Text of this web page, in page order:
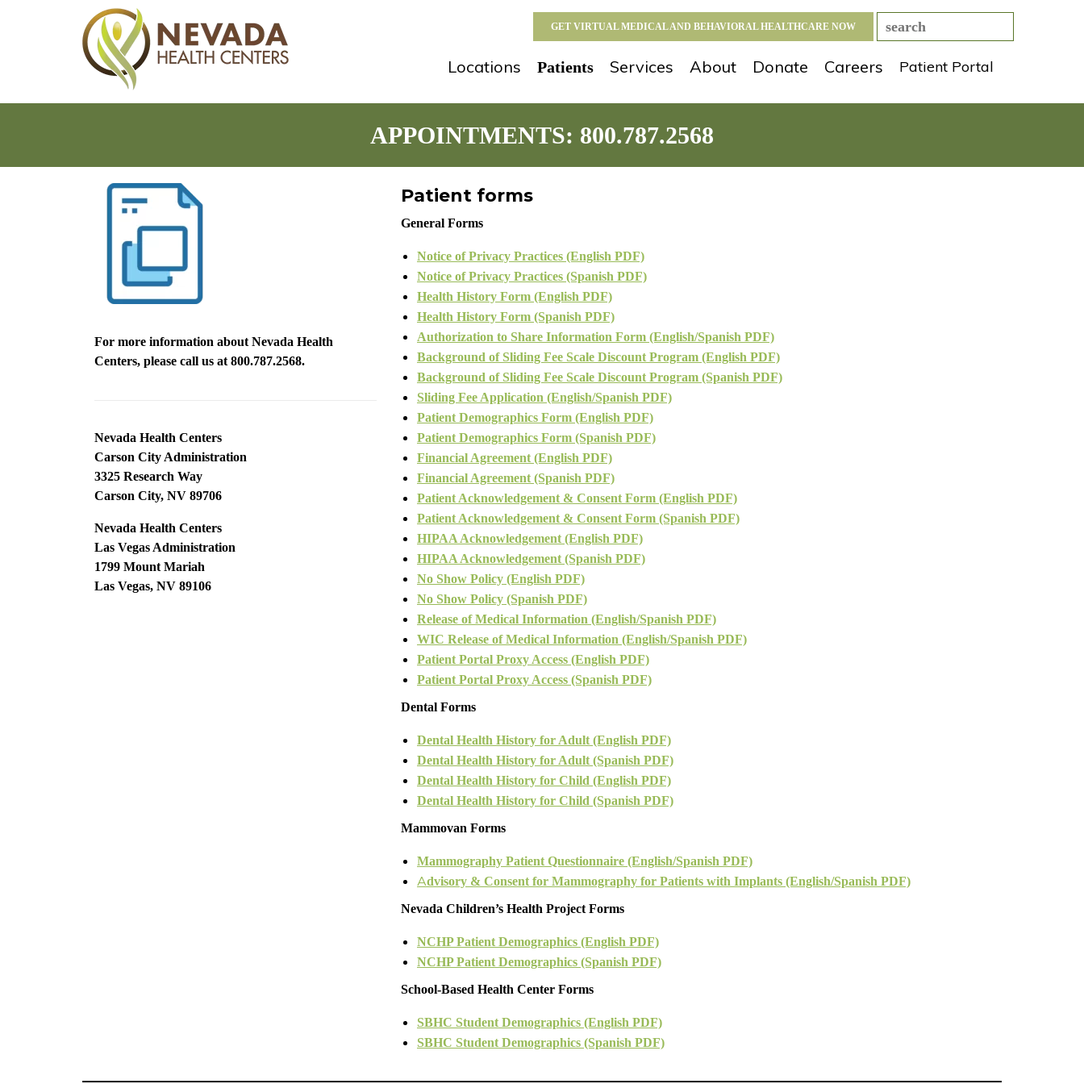
GET VIRTUAL MEDICAL AND BEHAVIORAL HEALTHCARE NOW
Locations Patients Services About Donate Careers Patient Portal
APPOINTMENTS: 800.787.2568
For more information about Nevada Health
Centers, please call us at 800.787.2568.
Nevada Health Centers
Carson City Administration
3325 Research Way
Carson City, NV 89706
Nevada Health Centers
Las Vegas Administration
1799 Mount Mariah
Las Vegas, NV 89106
Patient forms
General Forms
Notice of Privacy Practices (English PDF)
Notice of Privacy Practices (Spanish PDF)
Health History Form (English PDF)
Health History Form (Spanish PDF)
Authorization to Share Information Form (English/Spanish PDF)
Background of Sliding Fee Scale Discount Program (English PDF)
Background of Sliding Fee Scale Discount Program (Spanish PDF)
Sliding Fee Application (English/Spanish PDF)
Patient Demographics Form (English PDF)
Patient Demographics Form (Spanish PDF)
Financial Agreement (English PDF)
Financial Agreement (Spanish PDF)
Patient Acknowledgement & Consent Form (English PDF)
Patient Acknowledgement & Consent Form (Spanish PDF)
HIPAA Acknowledgement (English PDF)
HIPAA Acknowledgement (Spanish PDF)
No Show Policy (English PDF)
No Show Policy (Spanish PDF)
Release of Medical Information (English/Spanish PDF)
WIC Release of Medical Information (English/Spanish PDF)
Patient Portal Proxy Access (English PDF)
Patient Portal Proxy Access (Spanish PDF)
Dental Forms
Dental Health History for Adult (English PDF)
Dental Health History for Adult (Spanish PDF)
Dental Health History for Child (English PDF)
Dental Health History for Child (Spanish PDF)
Mammovan Forms
Mammography Patient Questionnaire (English/Spanish PDF)
Advisory & Consent for Mammography for Patients with Implants (English/Spanish PDF)
Nevada Children’s Health Project Forms
NCHP Patient Demographics (English PDF)
NCHP Patient Demographics (Spanish PDF)
School-Based Health Center Forms
SBHC Student Demographics (English PDF)
SBHC Student Demographics (Spanish PDF)